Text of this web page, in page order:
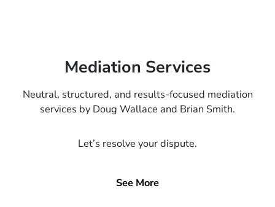
Mediation Services
Neutral, structured, and results-focused mediation
services by Doug Wallace and Brian Smith.
Let’s resolve your dispute.
See More